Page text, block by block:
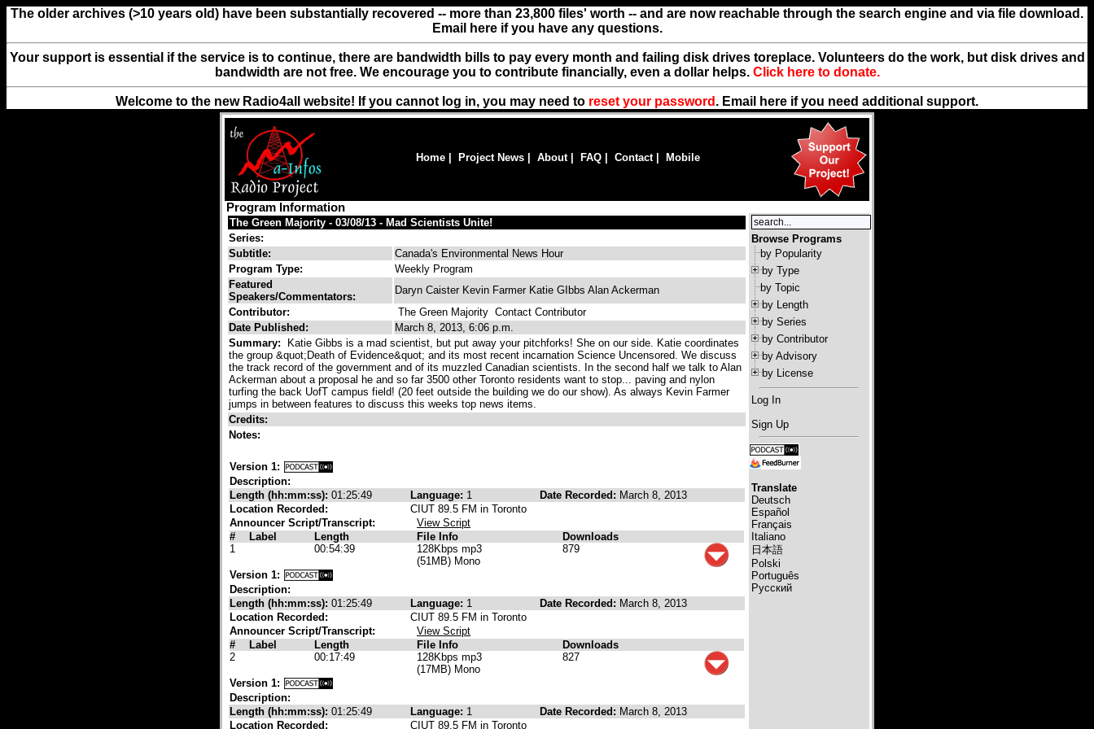
The older archives (>10 years old) have been substantially recovered -- more than 23,800 files' worth -- and are now reachable through the search engine and via file download.
Email here if you have any questions.
Your support is essential if the service is to continue, there are bandwidth bills to pay every month and failing disk drives toreplace. Volunteers do the work, but disk drives and
bandwidth are not free. We encourage you to contribute financially, even a dollar helps. Click here to donate.
Welcome to the new Radio4all website! If you cannot log in, you may need to reset your password . Email here if you need additional support.
Home Project News About| FAQ Contact| Mobile
Program Information
The Green Majority - 03/08/13 - Mad Scientists Unite!
Series:
Subtitle:
Canada's Environmental News Hour
Program Type:
Weekly Program
Featured
Speakers/Commentators:
Daryn Caister Kevin Farmer Katie GIbbs Alan Ackerman
Contributor:
The Green Majority Contact Contributor
Date Published:
March 8, 2013, 6:06 p.m.
Summary:
Katie Gibbs is a mad scientist, but put away your pitchforks! She on our side. Katie coordinates
the group &quot;Death of Evidence&quot; and its most recent incarnation Science Uncensored. We discuss
the track record of the government and of its muzzled Canadian scientists. In the second half we talk to Alan
Ackerman about a proposal he and so far 3500 other Toronto residents want to stop... paving and nylon
turfing the back UofT campus field! (20 feet outside the building we do our show). As always Kevin Farmer
jumps in between features to discuss this weeks top news items.
Credits:
Notes:
Version 1:
Description:
Length (hh:mm:ss): 01:25:49 Language: 1 Date Recorded: March 8, 2013
Location Recorded:
CIUT 89.5 FM in Toronto
Announcer Script/Transcript:
View Script
#
Label Length File Info
Downloads
1
00:54:39
128Kbps mp3
(51MB) Mono
879
Version 1:
Description:
Length (hh:mm:ss): 01:25:49 Language: 1 Date Recorded: March 8, 2013
Location Recorded:
CIUT 89.5 FM in Toronto
Announcer Script/Transcript:
View Script
#
Label Length File Info
Downloads
2
00:17:49
128Kbps mp3
(17MB) Mono
827
Version 1:
Description:
Length (hh:mm:ss): 01:25:49 Language: 1 Date Recorded: March 8, 2013
Location Recorded:
CIUT 89.5 FM in Toronto
Browse Programs
by Popularity
by Type
by Topic
by Length
by Series
by Contributor
by Advisory
by License
Log In
Sign Up
Translate
Deutsch
Español
Français
Italiano
日本語
Polski
Português
Русский